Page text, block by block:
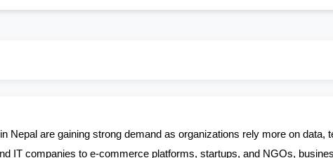
Nepal are gaining strong demand as organizations rely more on data,
IT companies to e-commerce platforms, startups, and NGOs,